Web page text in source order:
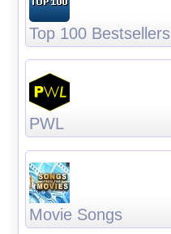
Top 100 Bestsellers
PWL
Movie Songs